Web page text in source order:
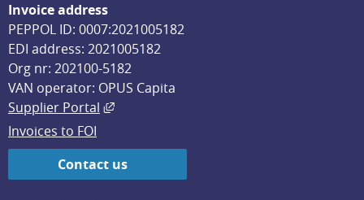
Invoice address
PEPPOL ID: 0007:2021005182
EDI address: 2021005182
Org nr: 202100-5182
VAN operator: OPUS Capita
Supplier Portal
External link, opens in new window.
Invoices to FOI
Contact us